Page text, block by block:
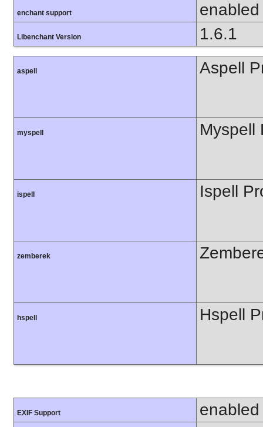
enchant support enabled
Libenchant Version 1.6.1
aspell Aspell
myspell Myspell
ispell Ispell
zemberek
hspell Hspell
EXIF Support enabled